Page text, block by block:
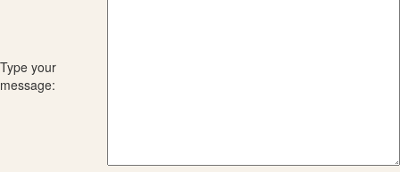
Type your
message: